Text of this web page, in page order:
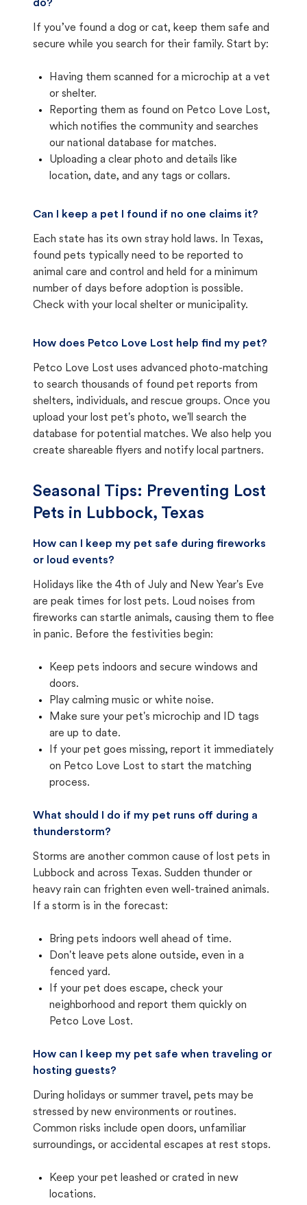
do?
If you’ve found a dog or cat, keep them safe and
secure while you search for their family. Start by:
Having them scanned for a microchip at a vet
or shelter.
Reporting them as found on Petco Love Lost,
which notifies the community and searches
our national database for matches.
Uploading a clear photo and details like
location, date, and any tags or collars.
Can I keep a pet I found if no one claims it?
Each state has its own stray hold laws. In Texas,
found pets typically need to be reported to
animal care and control and held for a minimum
number of days before adoption is possible.
Check with your local shelter or municipality.
How does Petco Love Lost help find my pet?
Petco Love Lost uses advanced photo-matching
to search thousands of found pet reports from
shelters, individuals, and rescue groups. Once you
upload your lost pet's photo, we'll search the
database for potential matches. We also help you
create shareable flyers and notify local partners.
Seasonal Tips: Preventing Lost
Pets in Lubbock, Texas
How can I keep my pet safe during fireworks
or loud events?
Holidays like the 4th of July and New Year's Eve
are peak times for lost pets. Loud noises from
fireworks can startle animals, causing them to flee
in panic. Before the festivities begin:
Keep pets indoors and secure windows and
doors.
Play calming music or white noise.
Make sure your pet's microchip and ID tags
are up to date.
If your pet goes missing, report it immediately
on Petco Love Lost to start the matching
process.
What should I do if my pet runs off during a
thunderstorm?
Storms are another common cause of lost pets in
Lubbock and across Texas. Sudden thunder or
heavy rain can frighten even well-trained animals.
If a storm is in the forecast:
Bring pets indoors well ahead of time.
Don't leave pets alone outside, even in a
fenced yard.
If your pet does escape, check your
neighborhood and report them quickly on
Petco Love Lost.
How can I keep my pet safe when traveling or
hosting guests?
During holidays or summer travel, pets may be
stressed by new environments or routines.
Common risks include open doors, unfamiliar
surroundings, or accidental escapes at rest stops.
Keep your pet leashed or crated in new
locations.